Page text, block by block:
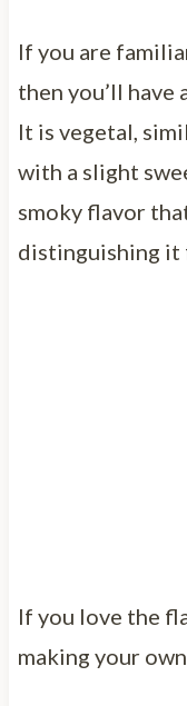
If you are
then you’ll have
It is vegetal,
with a slight
smoky flavor
distinguishing it
If you love the
making your own